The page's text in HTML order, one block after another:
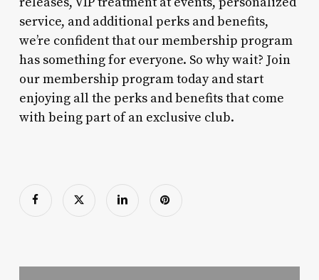
service, and additional perks and benefits,
we’re confident that our membership program
has something for everyone. So why wait? Join
our membership program today and start
enjoying all the perks and benefits that come
with being part of an exclusive club.